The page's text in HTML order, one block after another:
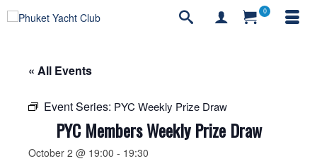
0
« All Events
Event Series: PYC Weekly Prize Draw
PYC Members Weekly Prize Draw
October 2 @ 19:00 - 19:30